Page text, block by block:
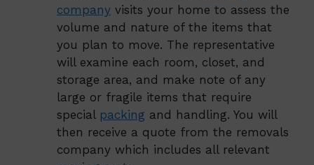
company visits your home to assess the
volume and nature of the items that
you plan to move. The representative
will examine each room, closet, and
storage area, and make note of any
large or fragile items that require
special packing and handling. You will
then receive a quote from the removals
company which includes all relevant